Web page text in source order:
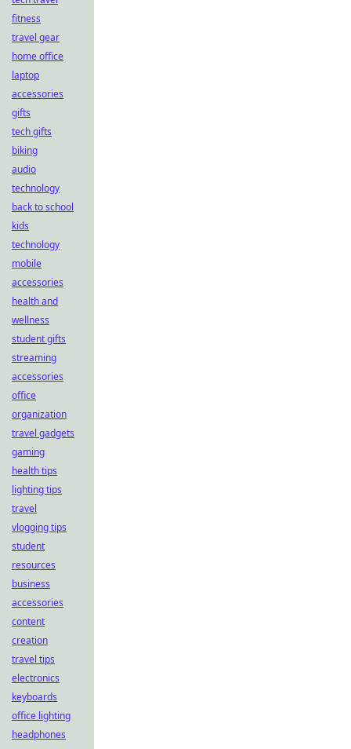
fitness
travel gear
home office
laptop
accessories
gifts
tech gifts
biking
audio
technology
back to school
kids
technology
mobile
accessories
health and
wellness
student gifts
streaming
accessories
office
organization
travel gadgets
gaming
health tips
lighting tips
travel
vlogging tips
student
resources
business
accessories
content
creation
travel tips
electronics
keyboards
office lighting
headphones